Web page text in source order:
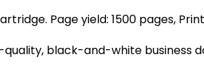
Page yield: 1500 pages,
black-and-white business